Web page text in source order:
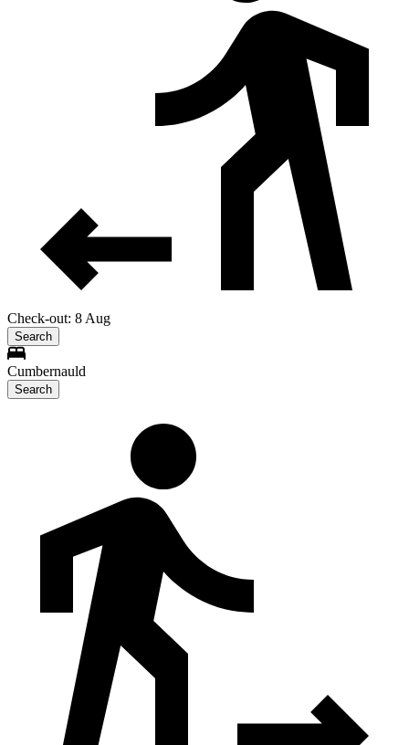
Check-out: 8 Aug
Search
Cumbernauld
Search